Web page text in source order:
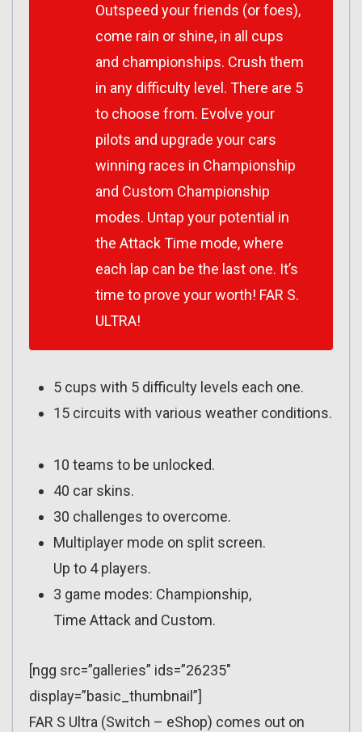
Outspeed your friends (or foes),
come rain or shine, in all cups
and championships. Crush them
in any difficulty level. There are 5
to choose from. Evolve your
pilots and upgrade your cars
winning races in Championship
and Custom Championship
modes. Untap your potential in
the Attack Time mode, where
each lap can be the last one. It’s
time to prove your worth! FAR S.
ULTRA!
5 cups with 5 difficulty levels each one.
15 circuits with various weather conditions.
10 teams to be unlocked.
40 car skins.
30 challenges to overcome.
Multiplayer mode on split screen.
Up to 4 players.
3 game modes: Championship,
Time Attack and Custom.
[ngg src=”galleries” ids=”26235″
display=”basic_thumbnail”]
FAR S Ultra (Switch – eShop) comes out on